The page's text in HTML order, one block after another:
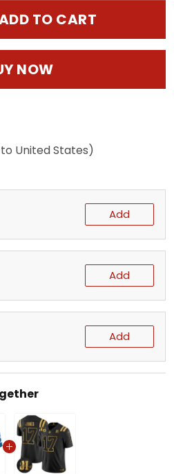
TO CART
NOW
United States)
Add
Add
Add